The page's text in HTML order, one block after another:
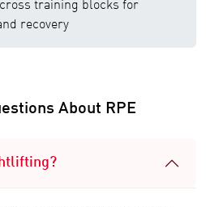
training blocks for
recovery
About RPE